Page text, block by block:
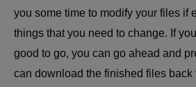
you some time to modify your files if
things that you need to change. If
good to go, you can go ahead and
can download the finished files back